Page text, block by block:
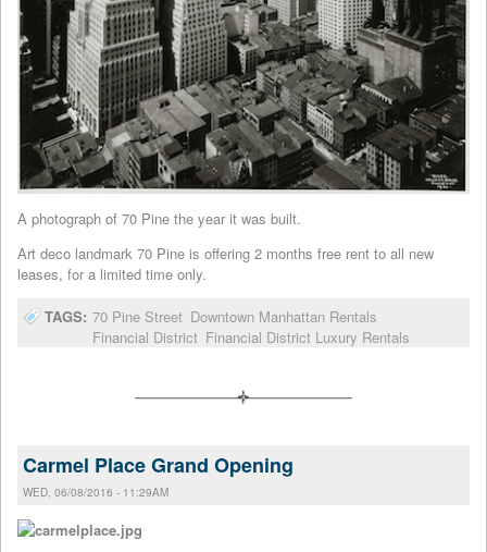
A photograph of 70 Pine the year it was built.
Art deco landmark 70 Pine is offering 2 months free rent to all new
leases, for a limited time only.
TAGS: 70 Pine Street Downtown Manhattan Rentals
Financial District Financial District Luxury Rentals
Carmel Place Grand Opening
WED, 06/08/2016 - 11:29AM